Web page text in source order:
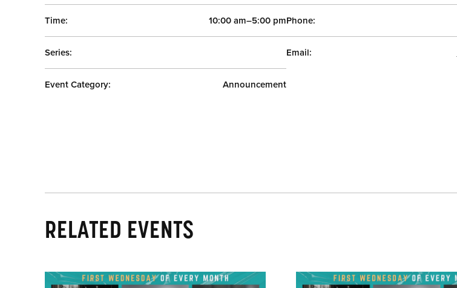
Time: 10:00 am–5:00 pm
Series:
Event Category: Announcement
Phone:
Email:
RELATED EVENTS